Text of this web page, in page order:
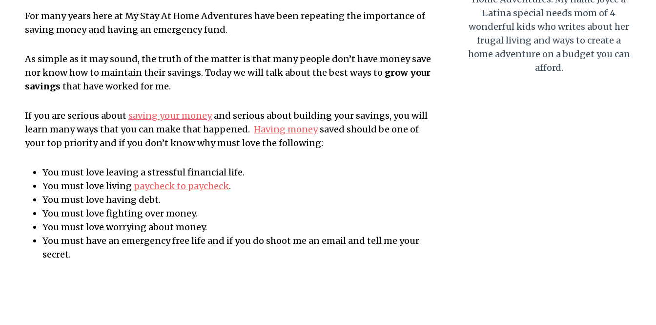
For many years here at My Stay At Home Adventures have been repeating the importance of
saving money and having an emergency fund.
As simple as it may sound, the truth of the matter is that many people don’t have money save
nor know how to maintain their savings. Today we will talk about the best ways to grow your
savings that have worked for me.
If you are serious about saving your moneyand serious about building your savings, you will
learn many ways that you can make that happened. Having moneysaved should be one of
your top priority and if you don’t know why must love the following:
You must love leaving a stressful financial life.
You must love living paycheck to paycheck.
You must love having debt.
You must love fighting over money.
You must love worrying about money.
You must have an emergency free life and if you do shoot me an email and tell me your
secret.
Latina special needs mom of 4
wonderful kids who writes about her
frugal living and ways to create a
home adventure on a budget you can
afford.